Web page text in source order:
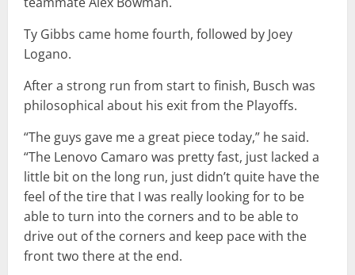
Ty Gibbs came home fourth, followed by Joey
Logano.
After a strong run from start to finish, Busch was
philosophical about his exit from the Playoffs.
“The guys gave me a great piece today,” he said.
“The Lenovo Camaro was pretty fast, just lacked a
little bit on the long run, just didn’t quite have the
feel of the tire that I was really looking for to be
able to turn into the corners and to be able to
drive out of the corners and keep pace with the
front two there at the end.